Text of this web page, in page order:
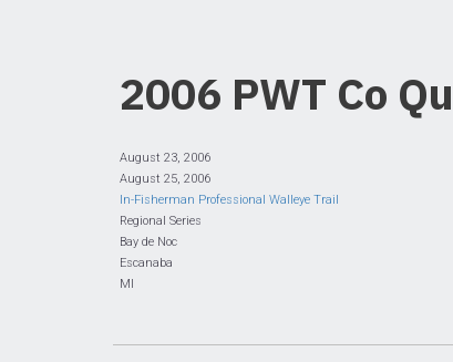
2006 PWT Co
August 23, 2006
August 25, 2006
In-Fisherman Professional Walleye Trail
Regional Series
Bay de Noc
Escanaba
MI